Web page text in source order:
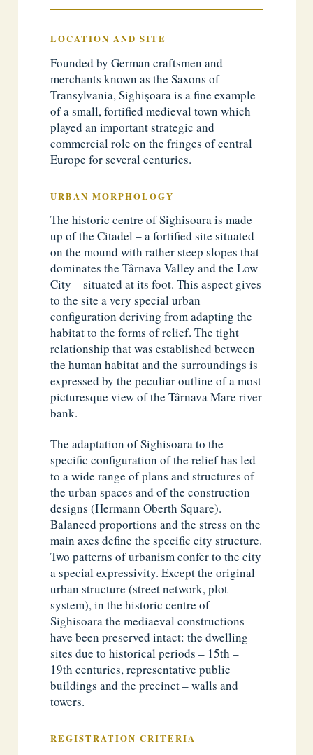
LOCATION AND SITE
Founded by German craftsmen and
merchants known as the Saxons of
Transylvania, Sighişoara is a fine example
of a small, fortified medieval town which
played an important strategic and
commercial role on the fringes of central
Europe for several centuries.
URBAN MORPHOLOGY
The historic centre of Sighisoara is made
up of the Citadel – a fortified site situated
on the mound with rather steep slopes that
dominates the Târnava Valley and the Low
City – situated at its foot. This aspect gives
to the site a very special urban
configuration deriving from adapting the
habitat to the forms of relief. The tight
relationship that was established between
the human habitat and the surroundings is
expressed by the peculiar outline of a most
picturesque view of the Târnava Mare river
bank.
The adaptation of Sighisoara to the
specific configuration of the relief has led
to a wide range of plans and structures of
the urban spaces and of the construction
designs (Hermann Oberth Square).
Balanced proportions and the stress on the
main axes define the specific city structure.
Two patterns of urbanism confer to the city
a special expressivity. Except the original
urban structure (street network, plot
system), in the historic centre of
Sighisoara the mediaeval constructions
have been preserved intact: the dwelling
sites due to historical periods – 15th –
19th centuries, representative public
buildings and the precinct – walls and
towers.
REGISTRATION CRITERIA